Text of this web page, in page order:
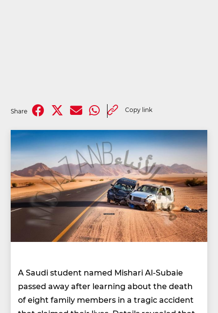
Share Copy link
A Saudi student named Mishari Al-Subaie
passed away after learning about the death
of eight family members in a tragic accident